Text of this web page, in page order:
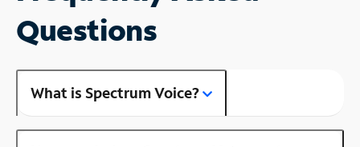
Questions
What is Spectrum Voice?